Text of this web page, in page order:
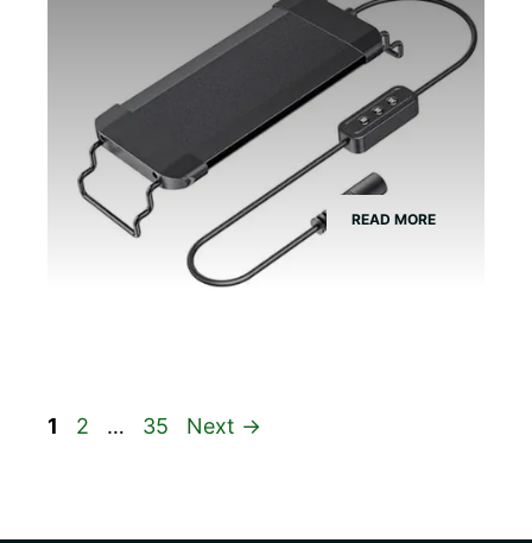
READ MORE
Page
1 Page
2 … Page
35 Next →